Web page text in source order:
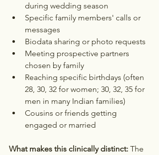
during wedding season
Specific family members' calls or
messages
Biodata sharing or photo requests
Meeting prospective partners
chosen by family
Reaching specific birthdays (often
28, 30, 32 for women; 30, 32, 35 for
men in many Indian families)
Cousins or friends getting
engaged or married
What makes this clinically distinct: The